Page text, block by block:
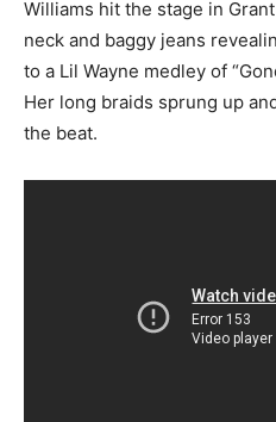
Williams hit the stage in
neck and baggy jeans
to a Lil Wayne medley of
Her long braids sprung up
the beat.